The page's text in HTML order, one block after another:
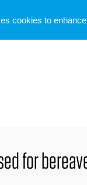
for
cookies to